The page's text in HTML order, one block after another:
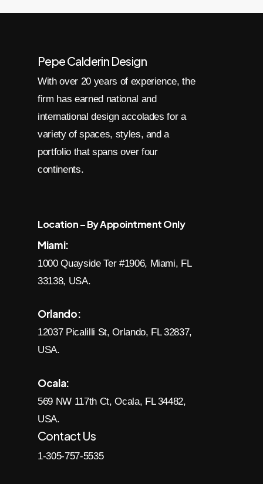
Pepe Calderin Design
With over 20 years of experience, the
firm has earned national and
international design accolades for a
variety of spaces, styles, and a
portfolio that spans over four
continents.
Location – By Appointment Only
Miami:
1000 Quayside Ter #1906, Miami, FL
33138, USA.
Orlando:
12037 Picalilli St, Orlando, FL 32837,
USA.
Ocala:
569 NW 117th Ct, Ocala, FL 34482,
USA.
Contact Us
1-305-757-5535